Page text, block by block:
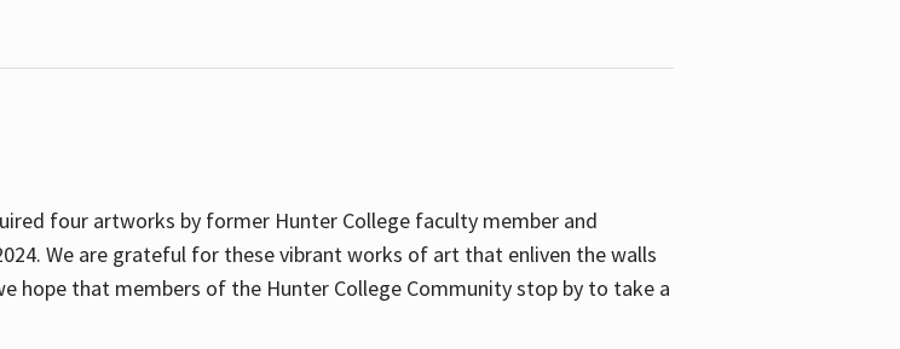
four artworks by former Hunter College faculty member and
We are grateful for these vibrant works of art that enliven the walls
hope that members of the Hunter College Community stop by to take a